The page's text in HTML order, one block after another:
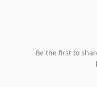
Be the first to